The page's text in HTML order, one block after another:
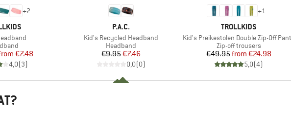
+2
group
Price
Reduced Price
€7.48
4,0(3)
BRAND
P.A.C.
Item(s)
Kid's Recycled Headband
Product group
Headband
Price
€9.95Reduced Price
€7.46
0,0(0)
+1
BRAND
TROLLKIDS
Item(s)
Kid's Preikestolen Double Zip-Off
Product group
Zip-off trousers
Price
€49.95 Reduced Price
from €24.98
5,0(4)